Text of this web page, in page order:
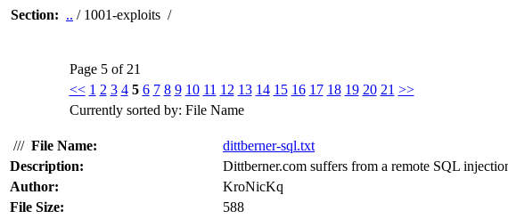
Section: .. / 1001-exploits /
Page 5 of 21
<< 1 2 3 4 5 6 7 8 9 10 11 12 13 14 15 16 17 18 19 20 21 >>
Currently sorted by: File Name
/// File Name:
dittberner-sql.txt
Description:
Dittberner.com suffers from a remote SQL
Author:
KroNicKq
File Size:
588